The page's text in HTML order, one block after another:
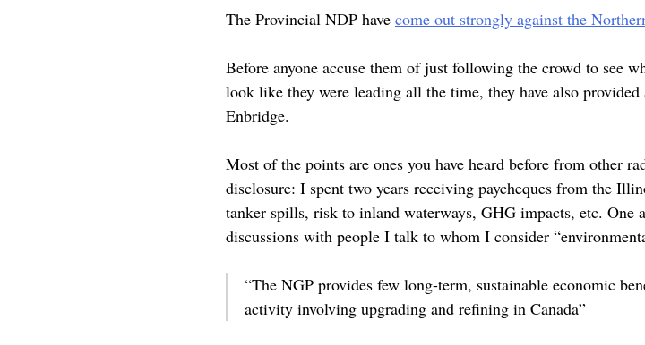
The Provincial NDP have come out strongly against the
Before anyone accuse them of just following the crowd to see
look like they were leading all the time, they have also
Enbridge.
Most of the points are ones you have heard before from other
disclosure: I spent two years receiving paycheques from the
tanker spills, risk to inland waterways, GHG impacts, etc. One
discussions with people I talk to whom I consider
“The NGP provides few long-term, sustainable economic
activity involving upgrading and refining in Canada”